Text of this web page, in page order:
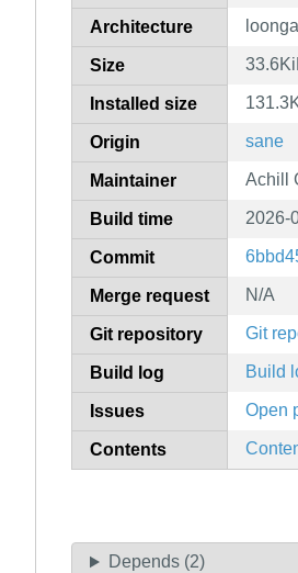
Architecture
Size
Installed size
Origin sane
Maintainer Achill
Build time 2026-
Commit
Merge request N/A
Git repository Git
Build log Build
Issues Open
Contents
Depends (2)